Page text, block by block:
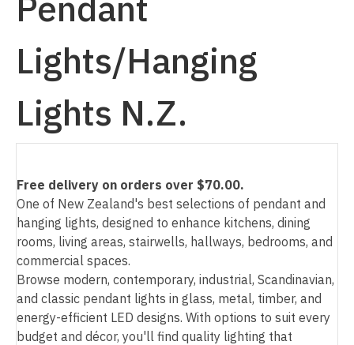
Lights/Hanging
Lights N.Z.
Free delivery on orders over $70.00.
One of New Zealand's best selections of pendant and
hanging lights, designed to enhance kitchens, dining
rooms, living areas, stairwells, hallways, bedrooms, and
commercial spaces.
Browse modern, contemporary, industrial, Scandinavian,
and classic pendant lights in glass, metal, timber, and
energy-efficient LED designs. With options to suit every
budget and décor, you'll find quality lighting that
ASK US A
QUESTION